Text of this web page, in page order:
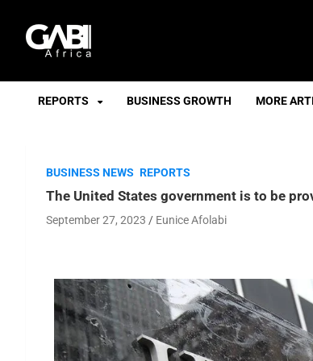
GABI
REPORTS BUSINESS GROWTH MORE
BUSINESS NEWS REPORTS
The United States government is to be
September 27, 2023 Eunice Afolabi